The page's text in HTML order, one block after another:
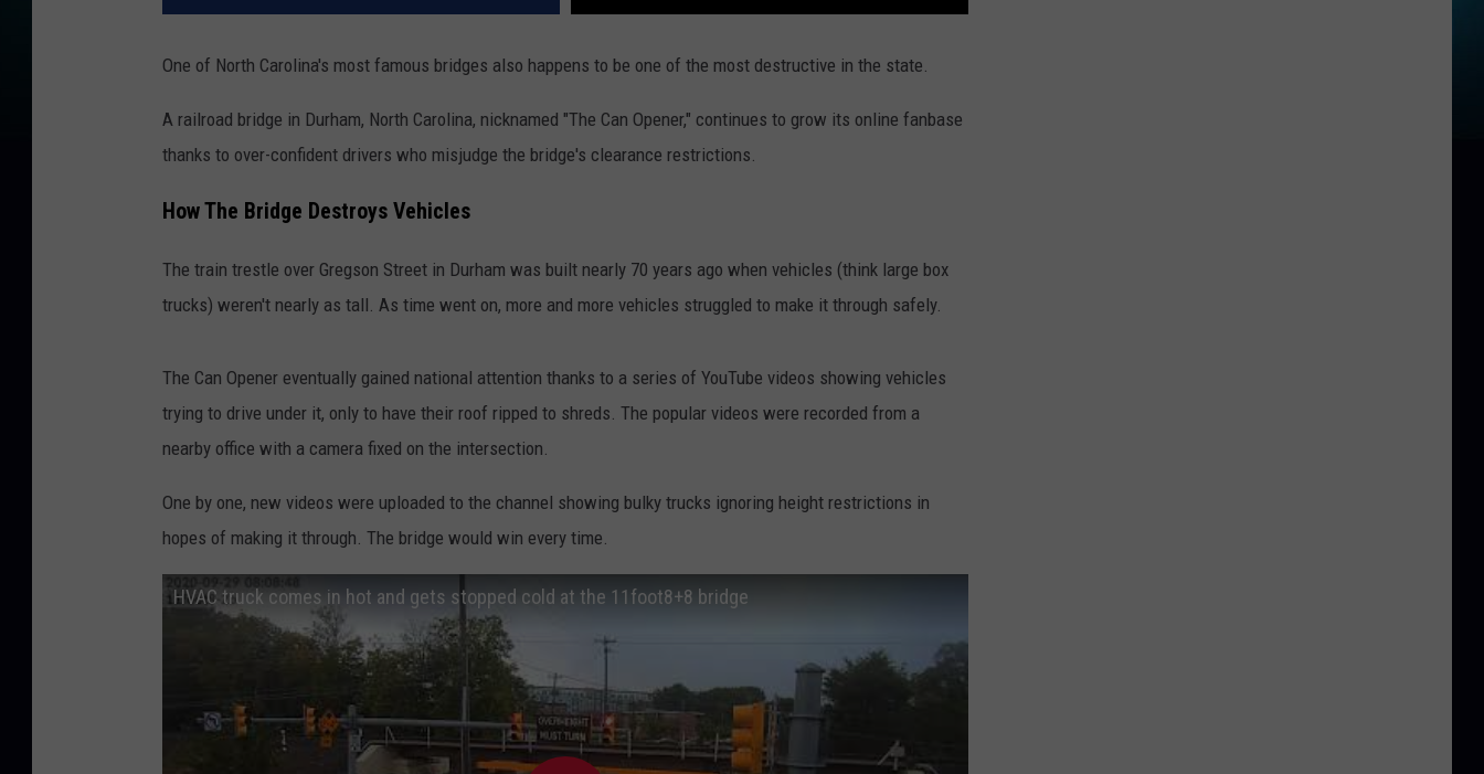
One of North Carolina's most famous bridges also happens to be one of the most destructive in the state.
A railroad bridge in Durham, North Carolina, nicknamed "The Can Opener," continues to grow its online fanbase
thanks to over-confident drivers who misjudge the bridge's clearance restrictions.
How The Bridge Destroys Vehicles
The train trestle over Gregson Street in Durham was built nearly 70 years ago when vehicles (think large box
trucks) weren't nearly as tall. As time went on, more and more vehicles struggled to make it through safely.
The Can Opener eventually gained national attention thanks to a series of YouTube videos showing vehicles
trying to drive under it, only to have their roof ripped to shreds. The popular videos were recorded from a
nearby office with a camera fixed on the intersection.
One by one, new videos were uploaded to the channel showing bulky trucks ignoring height restrictions in
hopes of making it through. The bridge would win every time.
HVAC truck comes in hot and gets stopped cold at the 11foot8+8 bridge